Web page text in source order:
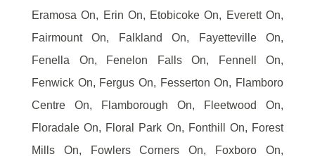
Eramosa On, Erin On, Etobicoke On, Everett On,
Fairmount On, Falkland On, Fayetteville On,
Fenella On, Fenelon Falls On, Fennell On,
Fenwick On, Fergus On, Fesserton On, Flamboro
Centre On, Flamborough On, Fleetwood On,
Floradale On, Floral Park On, Fonthill On, Forest
Mills On, Fowlers Corners On, Foxboro On,